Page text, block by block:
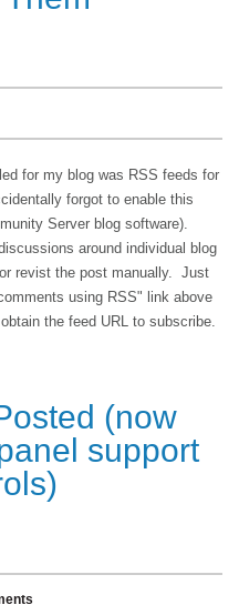
for my blog was RSS feeds for
forgot to enable this
Server blog software).
around individual blog
revist the post manually. Just
using RSS" link above
the feed URL to subscribe.
(now
support